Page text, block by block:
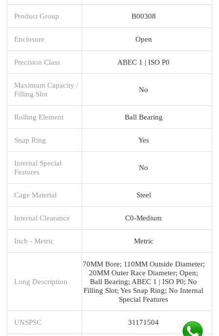
Product Group B00308
Enclosure Open
Precision Class ABEC 1 | ISO P0
Maximum Capacity /
Filling Slot
No
Rolling Element Ball Bearing
Snap Ring Yes
Internal Special
Features
No
Cage Material Steel
Internal Clearance C0-Medium
Inch - Metric Metric
Long Description
70MM Bore; 110MM Outside Diameter;
20MM Outer Race Diameter; Open;
Ball Bearing; ABEC 1 | ISO P0; No
Filling Slot; Yes Snap Ring; No Internal
Special Features
UNSPSC 31171504